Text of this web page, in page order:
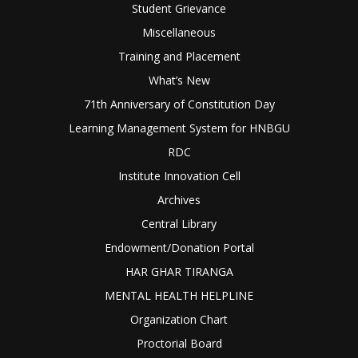
Student Grievance
Miscellaneous
Training and Placement
What’s New
71th Anniversary of Constitution Day
Learning Management System for HNBGU
RDC
Institute Innovation Cell
Archives
Central Library
Endowment/Donation Portal
HAR GHAR TIRANGA
MENTAL HEALTH HELPLINE
Organization Chart
Proctorial Board